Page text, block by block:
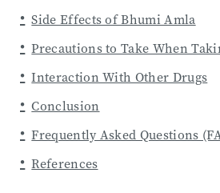
Side Effects of Bhumi Amla
Precautions to Take When
Interaction With Other Drugs
Conclusion
Frequently Asked Questions
References